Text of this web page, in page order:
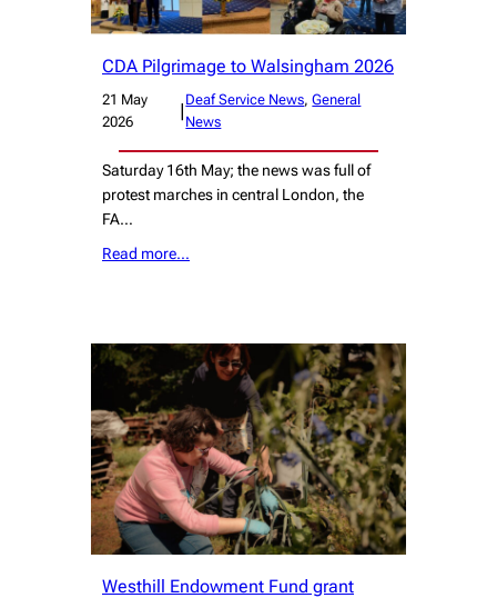
CDA Pilgrimage to Walsingham 2026
21 May
2026
|
Deaf Service News, General
News
Saturday 16th May; the news was full of
protest marches in central London, the
FA…
Read more…
Westhill Endowment Fund grant